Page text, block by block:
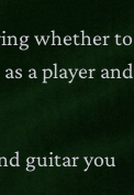
whether to
a player and
guitar you